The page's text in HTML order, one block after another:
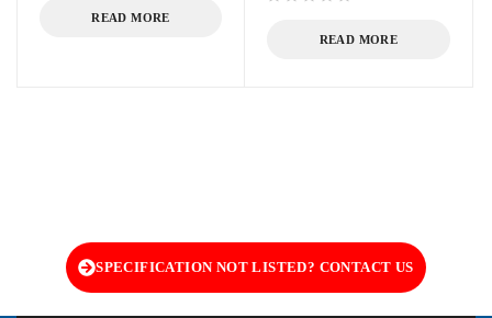
READ MORE
READ MORE
SPECIFICATION NOT LISTED? CONTACT US